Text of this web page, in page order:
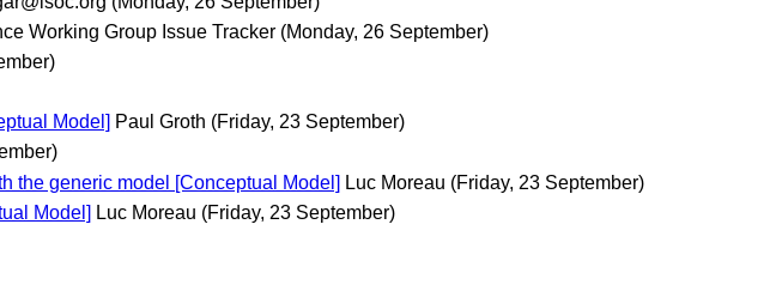
Working Group Issue Tracker (Monday, 26 September)
Model] Paul Groth (Friday, 23 September)
the generic model [Conceptual Model] Luc Moreau (Friday, 23 September)
Model] Luc Moreau (Friday, 23 September)